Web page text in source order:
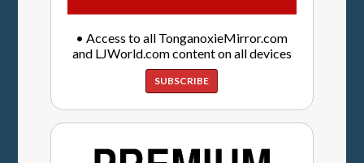
• Access to all TonganoxieMirror.com
and LJWorld.com content on all devices
SUBSCRIBE